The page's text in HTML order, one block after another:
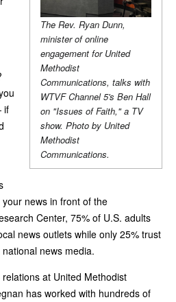
The Rev. Ryan Dunn,
minister of online
engagement for United
Methodist
Communications, talks with
WTVF Channel 5's Ben Hall
on "Issues of Faith," a TV
show. Photo by United
Methodist
Communications.
if
news in front of the
Center, 75% of U.S. adults
news outlets while only 25% trust
news media.
at United Methodist
has worked with hundreds of